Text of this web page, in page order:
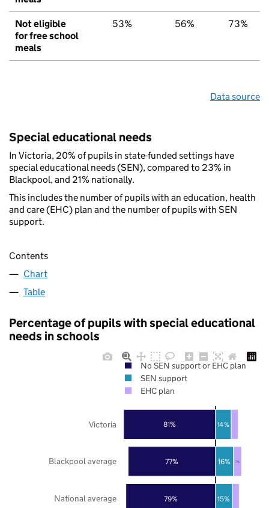
Not eligible
for free school
meals
53% 56% 73%
Data source
Special educational needs
In Victoria, 20% of pupils in state-funded settings have
special educational needs (SEN), compared to 23% in
Blackpool, and 21% nationally.
This includes the number of pupils with an education, health
and care (EHC) plan and the number of pupils with SEN
support.
Contents
Chart
Table
Percentage of pupils with special educational
needs in schools
79%
77%
81%
15%
16%
14%
7%
National average
Blackpool average
Victoria
No SEN support or EHC plan
SEN support
EHC plan